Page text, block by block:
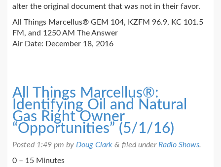
alter the original document that was not in their favor.
All Things Marcellus® GEM 104, KZFM 96.9, KC 101.5
FM, and 1250 AM The Answer
Air Date: December 18, 2016
All Things Marcellus®:
Identifying Oil and Natural
Gas Right Owner
“Opportunities” (5/1/16)
Posted 1:49 pm by Doug Clark & filed under Radio Shows.
0 – 15 Minutes